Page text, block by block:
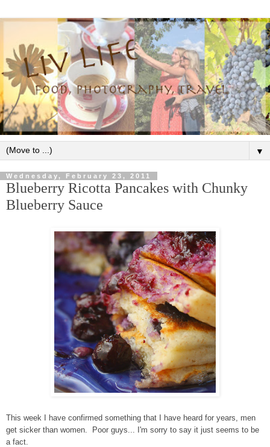
▼
Wednesday, February 23, 2011
Blueberry Ricotta Pancakes with Chunky
Blueberry Sauce
This week I have confirmed something that I have heard for years, men
get sicker than women. Poor guys... I'm sorry to say it just seems to be
a fact.